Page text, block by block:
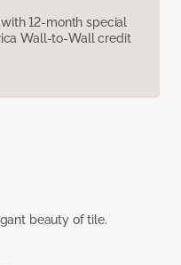
12-month special
Wall-to-Wall credit
beauty of tile.